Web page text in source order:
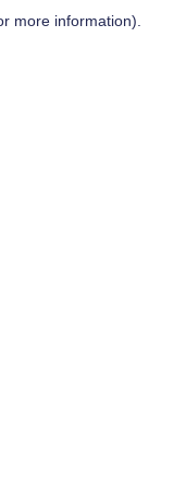
more information).